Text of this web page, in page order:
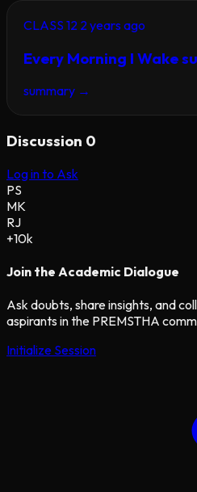
CLASS 12 2 years ago
Every Morning I Wake
summary →
Discussion 0
Log in to Ask
PS
MK
RJ
+10k
Join the Academic Dialogue
Ask doubts, share insights, and
aspirants in the PREMSTHA
Initialize Session